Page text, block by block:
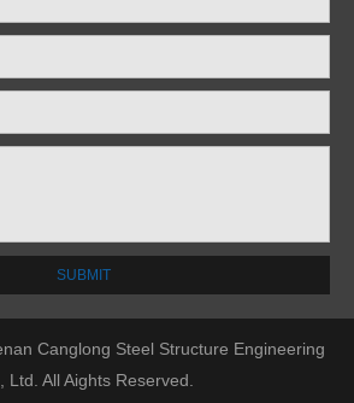
Canglong Steel Structure Engineering
Ltd. All Aights Reserved.